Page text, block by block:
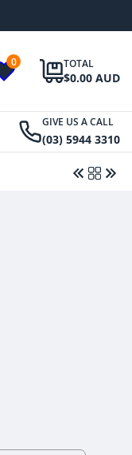
0 TOTAL
$0.00 AUD
GIVE US A CALL
(03) 5944 3310